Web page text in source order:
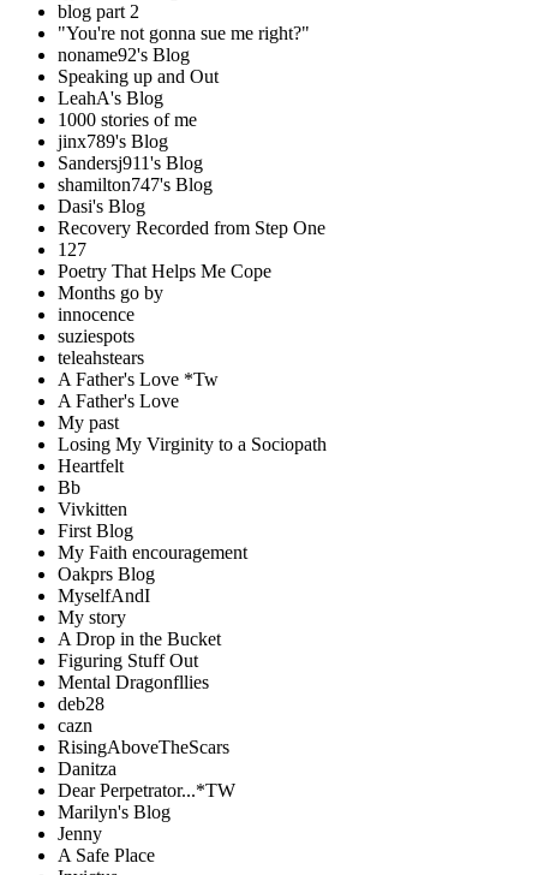
blog part 2
"You're not gonna sue me right?"
noname92's Blog
Speaking up and Out
LeahA's Blog
1000 stories of me
jinx789's Blog
Sandersj911's Blog
shamilton747's Blog
Dasi's Blog
Recovery Recorded from Step One
127
Poetry That Helps Me Cope
Months go by
innocence
suziespots
teleahstears
A Father's Love *Tw
A Father's Love
My past
Losing My Virginity to a Sociopath
Heartfelt
Bb
Vivkitten
First Blog
My Faith encouragement
Oakprs Blog
MyselfAndI
My story
A Drop in the Bucket
Figuring Stuff Out
Mental Dragonfllies
deb28
cazn
RisingAboveTheScars
Danitza
Dear Perpetrator...*TW
Marilyn's Blog
Jenny
A Safe Place